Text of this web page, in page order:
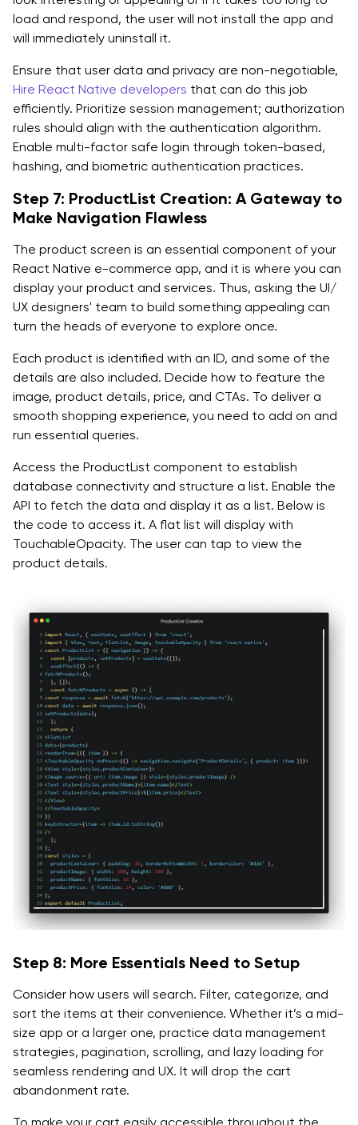
load and respond, the user will not install the app and
will immediately uninstall it.
Ensure that user data and privacy are non-negotiable,
Hire React Native developers that can do this job
efficiently. Prioritize session management; authorization
rules should align with the authentication algorithm.
Enable multi-factor safe login through token-based,
hashing, and biometric authentication practices.
Step 7: ProductList Creation: A Gateway to
Make Navigation Flawless
The product screen is an essential component of your
React Native e-commerce app, and it is where you can
display your product and services. Thus, asking the UI/
UX designers' team to build something appealing can
turn the heads of everyone to explore once.
Each product is identified with an ID, and some of the
details are also included. Decide how to feature the
image, product details, price, and CTAs. To deliver a
smooth shopping experience, you need to add on and
run essential queries.
Access the ProductList component to establish
database connectivity and structure a list. Enable the
API to fetch the data and display it as a list. Below is
the code to access it. A flat list will display with
TouchableOpacity. The user can tap to view the
product details.
Step 8: More Essentials Need to Setup
Consider how users will search. Filter, categorize, and
sort the items at their convenience. Whether it’s a mid-
size app or a larger one, practice data management
strategies, pagination, scrolling, and lazy loading for
seamless rendering and UX. It will drop the cart
abandonment rate.